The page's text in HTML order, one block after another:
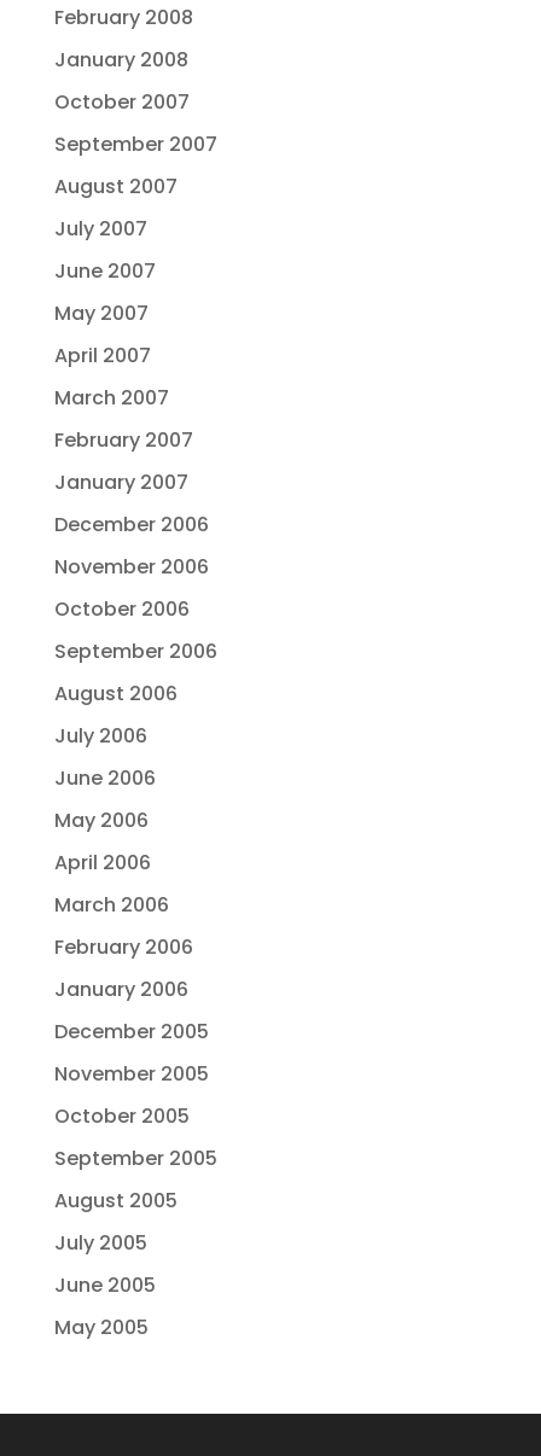
February 2008
January 2008
October 2007
September 2007
August 2007
July 2007
June 2007
May 2007
April 2007
March 2007
February 2007
January 2007
December 2006
November 2006
October 2006
September 2006
August 2006
July 2006
June 2006
May 2006
April 2006
March 2006
February 2006
January 2006
December 2005
November 2005
October 2005
September 2005
August 2005
July 2005
June 2005
May 2005